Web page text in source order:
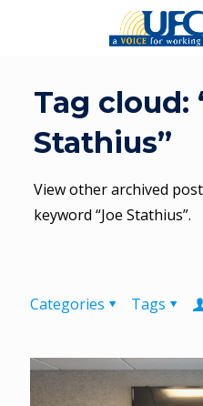
Tag cloud:
Stathius”
View other archived
keyword “Joe Stathius”.
Categories Tags